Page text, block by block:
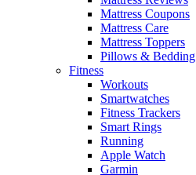
Mattress Coupons
Mattress Care
Mattress Toppers
Pillows & Bedding
Fitness
Workouts
Smartwatches
Fitness Trackers
Smart Rings
Running
Apple Watch
Garmin